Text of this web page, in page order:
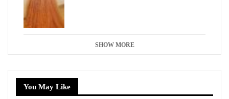
SHOW MORE
You May Like